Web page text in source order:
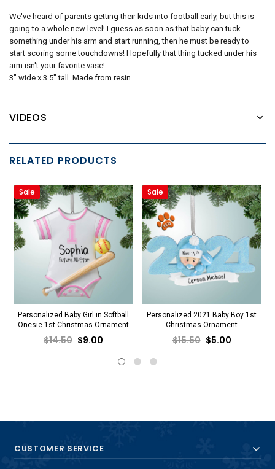
We've heard of parents getting their kids into football early, but this is
going to a whole new level! I guess as soon as that baby can tuck
something under his arm and start running, then he must be ready to
start scoring some touchdowns! Hopefully that thing tucked under his
arm isn't your favorite vase!
3" wide x 3.5" tall. Made from resin.
VIDEOS
RELATED PRODUCTS
Sale
Personalized Baby Girl in Softball
Onesie 1st Christmas Ornament
$14.50 $9.00
Sale
Personalized 2021 Baby Boy 1st
Christmas Ornament
$15.50 $5.00
CUSTOMER SERVICE